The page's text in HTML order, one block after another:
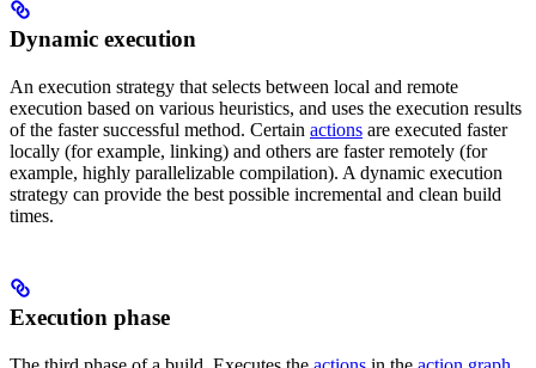
Dynamic execution
An execution strategy that selects between local and remote
execution based on various heuristics, and uses the execution results
of the faster successful method. Certain actions are executed faster
locally (for example, linking) and others are faster remotely (for
example, highly parallelizable compilation). A dynamic execution
strategy can provide the best possible incremental and clean build
times.
Execution phase